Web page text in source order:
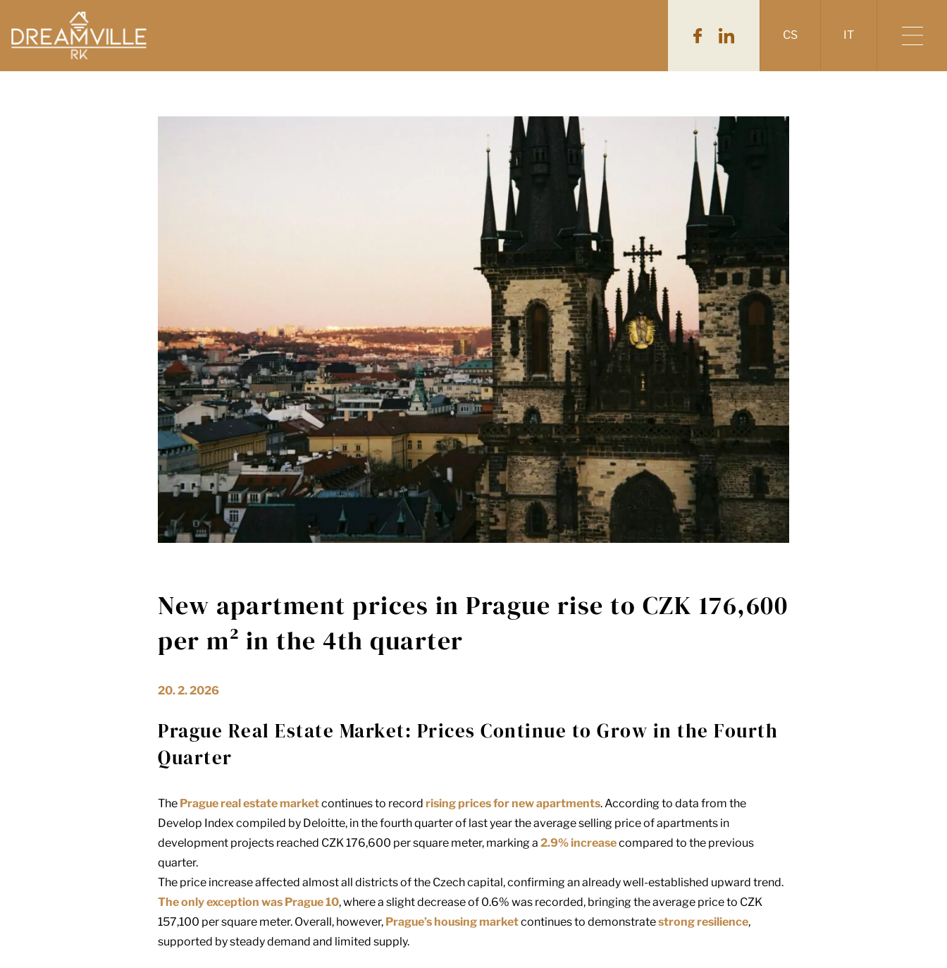
CS IT
New apartment prices in Prague rise to CZK 176,600
per m² in the 4th quarter
20. 2. 2026
Prague Real Estate Market: Prices Continue to Grow in the Fourth
Quarter
The Prague real estate marketcontinues to record rising prices for new apartments. According to data from the
Develop Index compiled by Deloitte, in the fourth quarter of last year the average selling price of apartments in
development projects reached CZK 176,600 per square meter, marking a 2.9% increasecompared to the previous
quarter.
The price increase affected almost all districts of the Czech capital, confirming an already well-established upward trend.
The only exception was Prague 10, where a slight decrease of 0.6% was recorded, bringing the average price to CZK
157,100 per square meter. Overall, however, Prague’s housing marketcontinues to demonstratestrong resilience,
supported by steady demand and limited supply.